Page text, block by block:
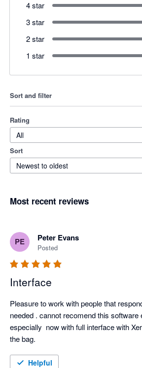
4 star
3 star
2 star
1 star
Sort and filter
Rating
All
Sort
Newest to oldest
Most recent reviews
PE Peter Evans
Posted
Interface
Pleasure to work with people that
needed . cannot recomend this software
especially  now with full interface with
the bag.
Helpful